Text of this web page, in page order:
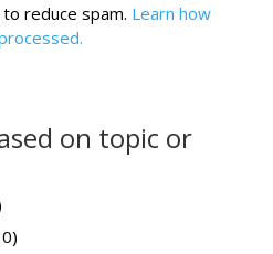
reduce spam. Learn how
on topic or